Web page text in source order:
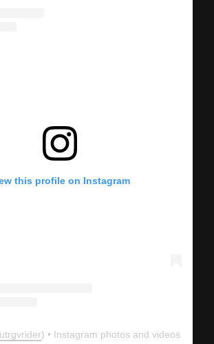
this profile on Instagram
utrgvrider) • Instagram photos and videos